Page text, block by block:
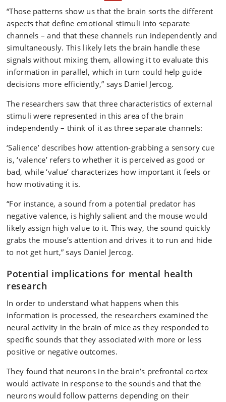
cortex of the brain in mice using cellular-resolution
imaging in real-time, as they responded to emotionally
significant sounds that predict positive or negative
outcomes of different magnitudes.
The researchers found that this area of the brain
simultaneously and independently tracks the value
(the “worth” or how important it feels), salience (how
perceived as good or bad).
The study was conducted in collaboration with
organization INSERM and the Swiss Friedrich Miescher
Institute for Biomedical Research.
“Those patterns show us that the brain sorts the different
aspects that define emotional stimuli into separate
channels – and that these channels run independently and
simultaneously. This likely lets the brain handle these
signals without mixing them, allowing it to evaluate this
information in parallel, which in turn could help guide
decisions more efficiently,” says Daniel Jercog.
The researchers saw that three characteristics of external
stimuli were represented in this area of the brain
independently – think of it as three separate channels:
‘Salience’ describes how attention-grabbing a sensory cue
is, ‘valence’ refers to whether it is perceived as good or
bad, while ‘value’ characterizes how important it feels or
how motivating it is.
“For instance, a sound from a potential predator has
negative valence, is highly salient and the mouse would
likely assign high value to it. This way, the sound quickly
grabs the mouse’s attention and drives it to run and hide
to not get hurt,” says Daniel Jercog.
Potential implications for mental health
research
In order to understand what happens when this
information is processed, the researchers examined the
neural activity in the brain of mice as they responded to
specific sounds that they associated with more or less
positive or negative outcomes.
They found that neurons in the brain’s prefrontal cortex
would activate in response to the sounds and that the
neurons would follow patterns depending on their